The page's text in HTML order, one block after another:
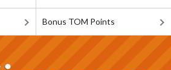
Bonus TOM Points